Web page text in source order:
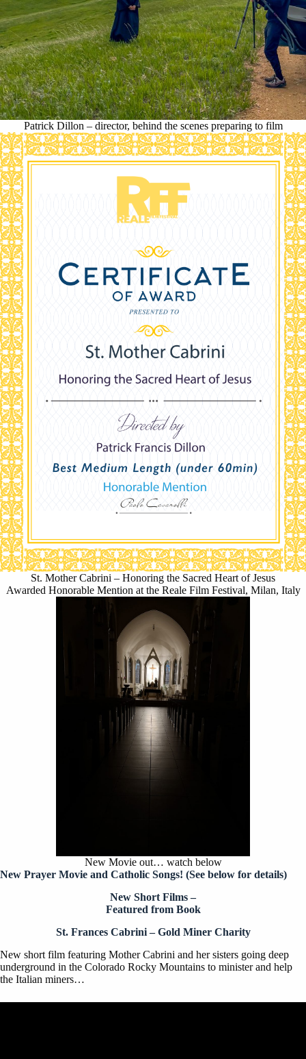
Patrick Dillon – director, behind the scenes preparing to film
St. Mother Cabrini – Honoring the Sacred Heart of Jesus
Awarded Honorable Mention at the Reale Film Festival, Milan, Italy
New Movie out… watch below
New Prayer Movie and Catholic Songs! (See below for details)
New Short Films –
Featured from Book
St. Frances Cabrini – Gold Miner Charity
New short film featuring Mother Cabrini and her sisters going deep
underground in the Colorado Rocky Mountains to minister and help
the Italian miners…